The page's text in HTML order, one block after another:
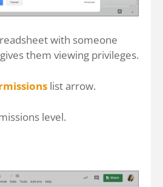
with someone
them viewing privileges.
list arrow.
level.